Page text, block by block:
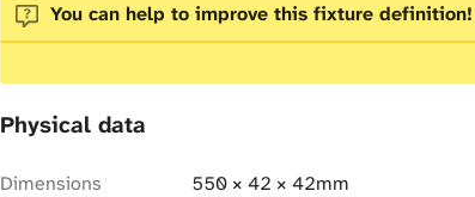
e
You can help to improve this fixture definition!
Physical data
Dimensions 550 × 42 × 42mm